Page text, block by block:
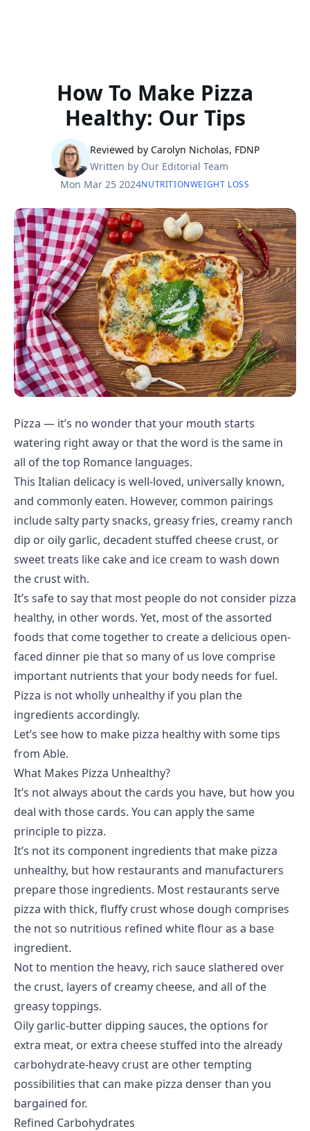
How To Make Pizza
Healthy: Our Tips
Reviewed by Carolyn Nicholas, FDNP
Written by Our Editorial Team
Mon Mar 25 2024NUTRITIONWEIGHT LOSS
Pizza — it’s no wonder that your mouth starts
watering right away or that the word is the same in
all of the top Romance languages.
This Italian delicacy is well-loved, universally known,
and commonly eaten. However, common pairings
include salty party snacks, greasy fries, creamy ranch
dip or oily garlic, decadent stuffed cheese crust, or
sweet treats like cake and ice cream to wash down
the crust with.
It’s safe to say that most people do not consider pizza
healthy, in other words. Yet, most of the assorted
foods that come together to create a delicious open-
faced dinner pie that so many of us love comprise
important nutrients that your body needs for fuel.
Pizza is not wholly unhealthy if you plan the
ingredients accordingly.
Let’s see how to make pizza healthy with some tips
from Able.
What Makes Pizza Unhealthy?
It’s not always about the cards you have, but how you
deal with those cards. You can apply the same
principle to pizza.
It’s not its component ingredients that make pizza
unhealthy, but how restaurants and manufacturers
prepare those ingredients. Most restaurants serve
pizza with thick, fluffy crust whose dough comprises
the not so nutritious refined white flour as a base
ingredient.
Not to mention the heavy, rich sauce slathered over
the crust, layers of creamy cheese, and all of the
greasy toppings.
Oily garlic-butter dipping sauces, the options for
extra meat, or extra cheese stuffed into the already
carbohydrate-heavy crust are other tempting
possibilities that can make pizza denser than you
bargained for.
Refined Carbohydrates